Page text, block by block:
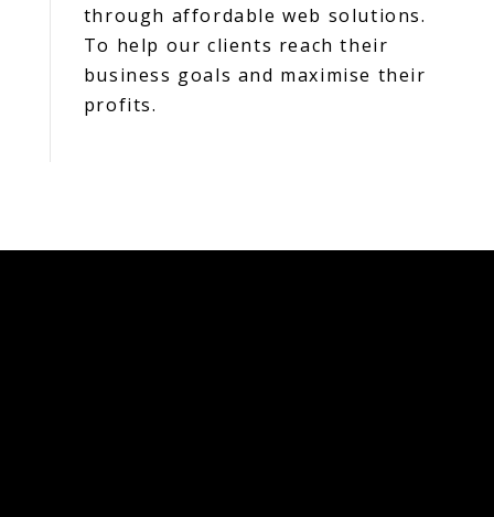
through affordable web solutions.
To help our clients reach their
business goals and maximise their
profits.